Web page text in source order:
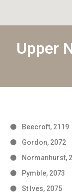
Upper
Beecroft, 2119
Gordon, 2072
Normanhurst,
Pymble, 2073
St Ives, 2075